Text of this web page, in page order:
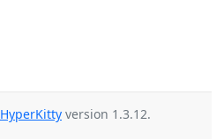
HyperKitty version 1.3.12.